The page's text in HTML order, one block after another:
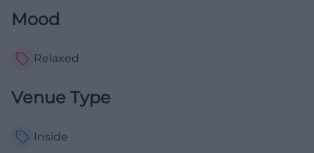
Mood
Relaxed
Venue Type
Inside